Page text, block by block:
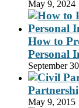
May 9, 2024
How to
Personal
September
May 9, 2015